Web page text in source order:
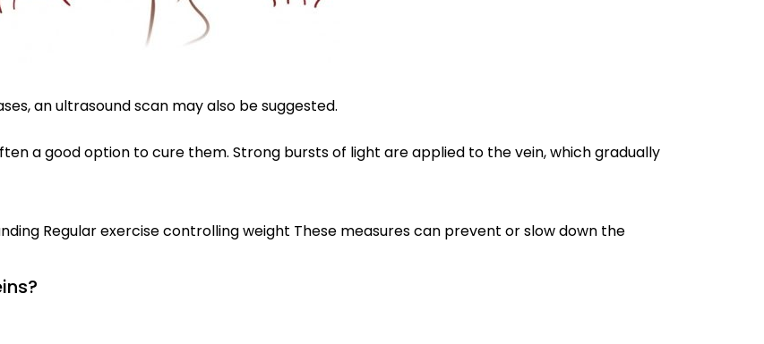
an ultrasound scan may also be suggested.
a good option to cure them. Strong bursts of light are applied to the vein, which gradually
Regular exercise controlling weight These measures can prevent or slow down the